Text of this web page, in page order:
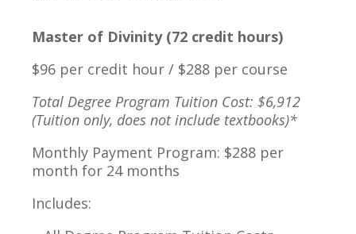
Master of Divinity (72 credit hours)
$96 per credit hour / $288 per course
Total Degree Program Tuition Cost: $6,912
(Tuition only, does not include textbooks)*
Monthly Payment Program: $288 per
month for 24 months
Includes: